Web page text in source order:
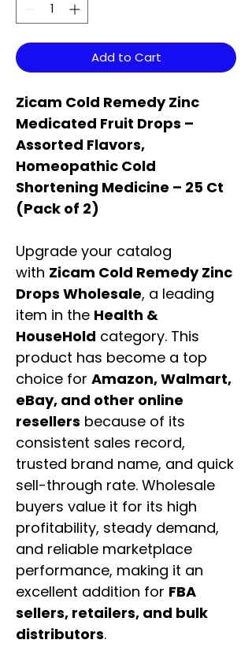
Add to Cart
Zicam Cold Remedy Zinc
Medicated Fruit Drops –
Assorted Flavors,
Homeopathic Cold
Shortening Medicine – 25 Ct
(Pack of 2)
Upgrade your catalog
with Zicam Cold Remedy Zinc
Drops Wholesale, a leading
item in the Health &
HouseHold category. This
product has become a top
choice for Amazon, Walmart,
eBay, and other online
resellers because of its
consistent sales record,
trusted brand name, and quick
sell-through rate. Wholesale
buyers value it for its high
profitability, steady demand,
and reliable marketplace
performance, making it an
excellent addition for FBA
sellers, retailers, and bulk
distributors.